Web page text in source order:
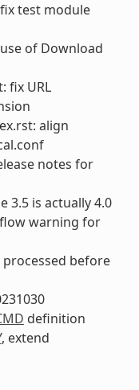
test module
of Download
fix URL
align
notes for
3.5 is actually 4.0
warning for
before
definition
, extend